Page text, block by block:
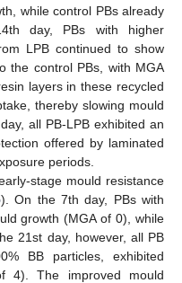
while control PBs already
day, PBs with higher
LPB continued to show
the control PBs, with MGA
layers in these recycled
thereby slowing mould
all PB-LPB exhibited an
offered by laminated
periods.
stage mould resistance
). On the 7th day, PBs with
growth (MGA of 0), while
21st day, however, all PB
BB particles, exhibited
4). The improved mould